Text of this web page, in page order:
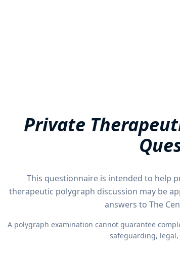
Private
This questionnaire is intended to help
therapeutic polygraph discussion may be
answers to The
A polygraph examination cannot guarantee
safeguarding,